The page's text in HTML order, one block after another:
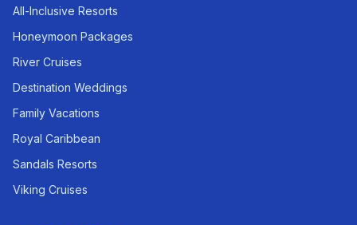
All-Inclusive Resorts
Honeymoon Packages
River Cruises
Destination Weddings
Family Vacations
Royal Caribbean
Sandals Resorts
Viking Cruises